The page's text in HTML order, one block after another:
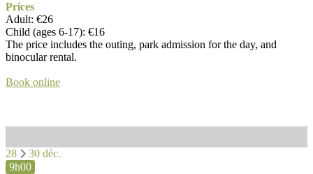
Prices
Adult: €26
Child (ages 6-17): €16
The price includes the outing, park admission for the day, and
binocular rental.
Book online
28
30 déc.
9h00